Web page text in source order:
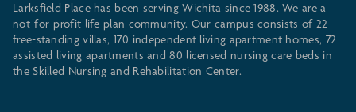
Larksfield Place has been serving Wichita since 1988. We are a
not-for-profit life plan community. Our campus consists of 22
free-standing villas, 170 independent living apartment homes, 72
assisted living apartments and 80 licensed nursing care beds in
the Skilled Nursing and Rehabilitation Center.